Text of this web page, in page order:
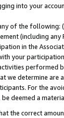
into your
of the following:
(including any
in the
your
performed
we determine are
For the
deemed a
the correct